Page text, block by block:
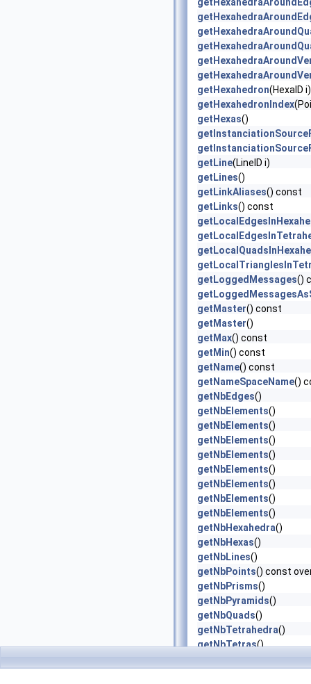
getHexahedron(HexaID i)
getHexahedronIndex
getHexas()
getLine(LineID i)
getLines()
getLinkAliases() const
getLinks() const
getLoggedMessages()
getMaster() const
getMaster()
getMax() const
getMin() const
getName() const
getNameSpaceName()
getNbEdges()
getNbElements()
getNbElements()
getNbElements()
getNbElements()
getNbElements()
getNbElements()
getNbElements()
getNbElements()
getNbHexahedra()
getNbHexas()
getNbLines()
getNbPoints() const
getNbPrisms()
getNbPyramids()
getNbQuads()
getNbTetrahedra()
getNbTetras()